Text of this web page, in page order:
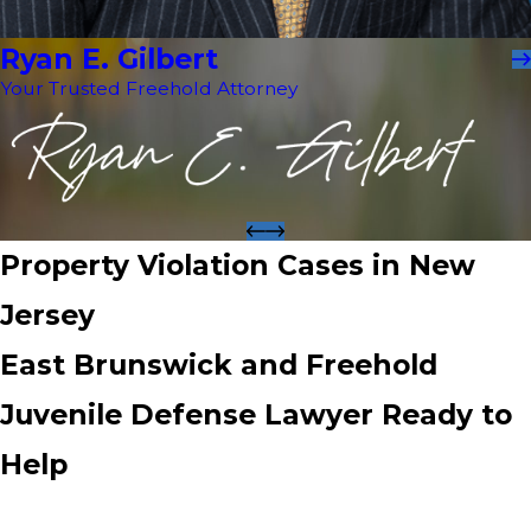
Ryan E. Gilbert
Your Trusted Freehold Attorney
Property Violation Cases in New
Jersey
East Brunswick and Freehold
Juvenile Defense Lawyer Ready to
Help